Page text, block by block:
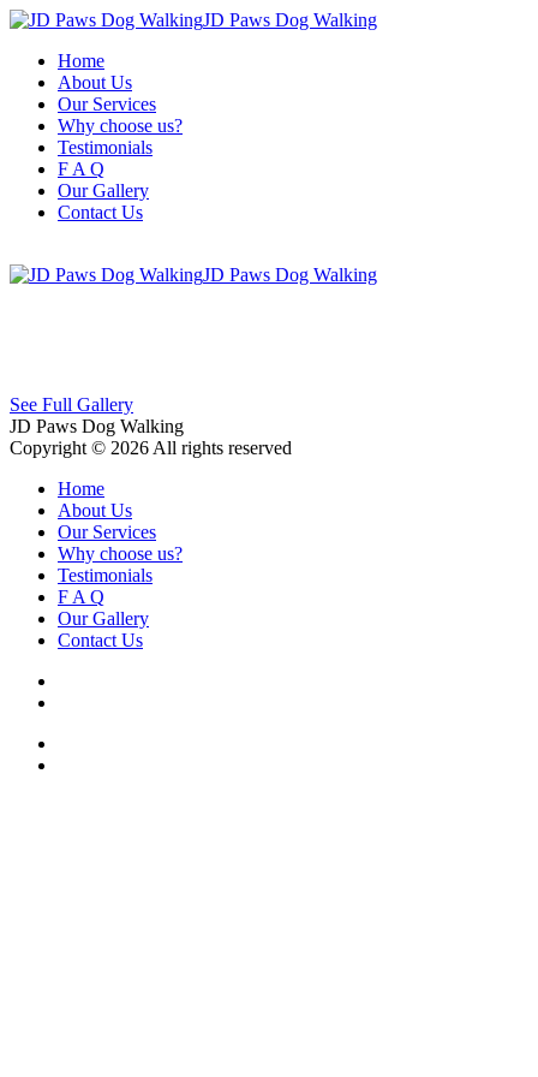
JD Paws Dog Walking
Home
About Us
Our Services
Why choose us?
Testimonials
F A Q
Our Gallery
Contact Us
JD Paws Dog Walking
See Full Gallery
JD Paws Dog Walking
Copyright © 2026 All rights reserved
Home
About Us
Our Services
Why choose us?
Testimonials
F A Q
Our Gallery
Contact Us